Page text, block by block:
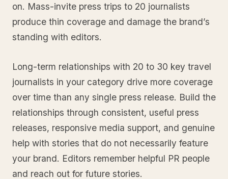
on. Mass-invite press trips to 20 journalists
produce thin coverage and damage the brand’s
standing with editors.
Long-term relationships with 20 to 30 key travel
journalists in your category drive more coverage
over time than any single press release. Build the
relationships through consistent, useful press
releases, responsive media support, and genuine
help with stories that do not necessarily feature
your brand. Editors remember helpful PR people
and reach out for future stories.